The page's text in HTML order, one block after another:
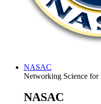
NASAC
Networking Science for
NASAC